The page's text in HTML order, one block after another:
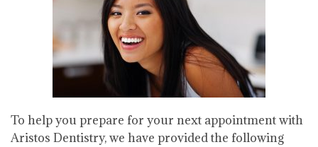
To help you prepare for your next appointment with
Aristos Dentistry, we have provided the following